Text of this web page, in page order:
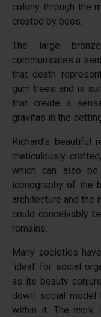
colony through the
created by bees.
The large
communicates a
that death
gum trees and is
that create a
gravitas in the
Richard’s
meticulously
which can also
iconography of the
architecture and the
could conceivably
remains.
Many societies
‘ideal’ for social
as its beauty
down’ social
within it. The work